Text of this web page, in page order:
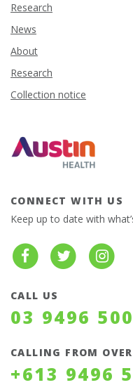
Research
News
About
Research
Collection notice
CONNECT WITH US
Keep up to date with
CALL US
03 9496
CALLING FROM
+613 9496